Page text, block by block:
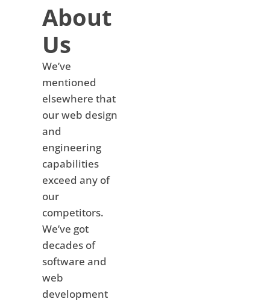
About
Us
We’ve
mentioned
elsewhere that
our web design
and
engineering
capabilities
exceed any of
our
competitors.
We’ve got
decades of
software and
web
development